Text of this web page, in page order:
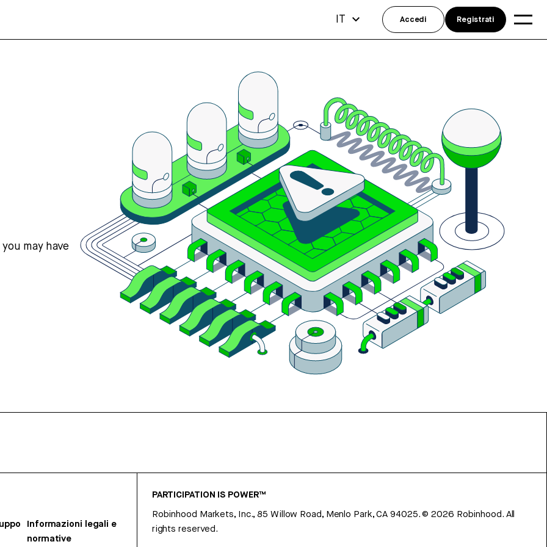
may have
Informazioni legali e
normative
PARTICIPATION IS POWER™
Robinhood Markets, Inc., 85 Willow Road, Menlo Park, CA 94025.©2026 Robinhood. All
rights reserved.
IT Accedi Registrati